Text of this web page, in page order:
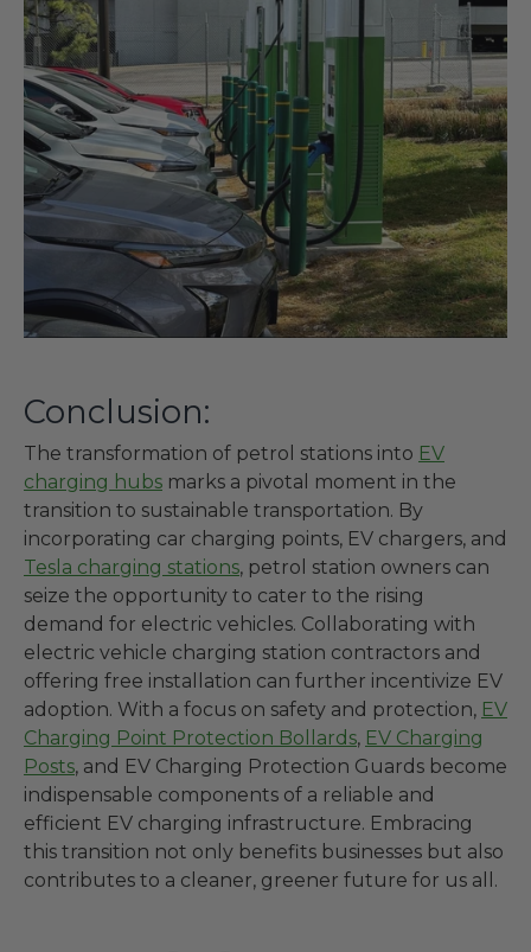
Conclusion:
The transformation of petrol stations into EV
charging hubs marks a pivotal moment in the
transition to sustainable transportation. By
incorporating car charging points, EV chargers, and
Tesla charging stations, petrol station owners can
seize the opportunity to cater to the rising
demand for electric vehicles. Collaborating with
electric vehicle charging station contractors and
offering free installation can further incentivize EV
adoption. With a focus on safety and protection, EV
Charging Point Protection Bollards, EV Charging
Posts, and EV Charging Protection Guards become
indispensable components of a reliable and
efficient EV charging infrastructure. Embracing
this transition not only benefits businesses but also
contributes to a cleaner, greener future for us all.